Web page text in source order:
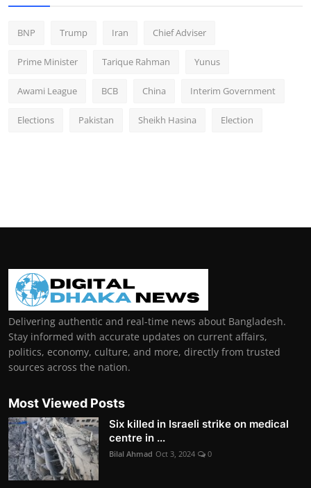
BNP Trump Iran Chief Adviser
Prime Minister Tarique Rahman Yunus
Awami League BCB China Interim Government
Elections Pakistan Sheikh Hasina Election
Delivering authentic and real-time news about Bangladesh.
Stay informed with accurate updates on current affairs,
politics, economy, culture, and more, directly from trusted
sources across the nation.
Most Viewed Posts
Six killed in Israeli strike on medical
centre in ...
Bilal Ahmad Oct 3, 2024 0